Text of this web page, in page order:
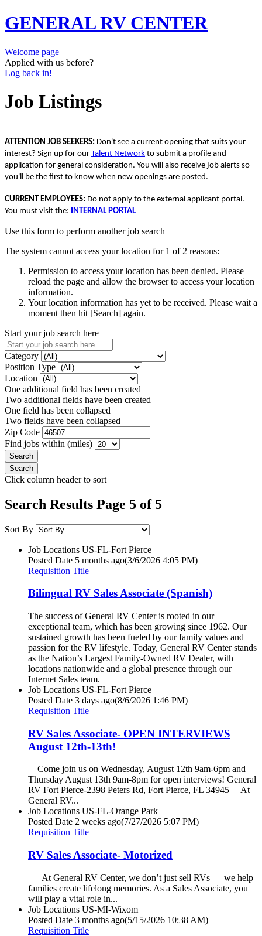
GENERAL RV CENTER
Welcome page
Applied with us before?
Log back in!
Job Listings
ATTENTION JOB SEEKERS: Don't see a current opening that suits your
interest? Sign up for our Talent Network to submit a profile and
application for general consideration. You will also receive job alerts so
you'll be the first to know when new openings are posted.
CURRENT EMPLOYEES: Do not apply to the external applicant portal.
You must visit the:
INTERNAL PORTAL
Use this form to perform another job search
The system cannot access your location for 1 of 2 reasons:
Permission to access your location has been denied. Please
reload the page and allow the browser to access your location
information.
Your location information has yet to be received. Please wait a
moment then hit [Search] again.
Start your job search here
Category
Position Type
Location
One additional field has been created
Two additional fields have been created
One field has been collapsed
Two fields have been collapsed
Zip Code
Find jobs within (miles)
Click column header to sort
Search Results Page 5 of 5
Sort By
Job Locations US-FL-Fort Pierce
Posted Date 5 months ago(3/6/2026 4:05 PM)
Requisition Title
Bilingual RV Sales Associate (Spanish)
The success of General RV Center is rooted in our
exceptional team, which has been growing since 1962. Our
sustained growth has been fueled by our family values and
passion for the RV lifestyle. Today, General RV Center stands
as the Nation’s Largest Family-Owned RV Dealer, with
locations nationwide and a global presence through our
Internet Sales team.
Job Locations US-FL-Fort Pierce
Posted Date 3 days ago(8/6/2026 1:46 PM)
Requisition Title
RV Sales Associate- OPEN INTERVIEWS
August 12th-13th!
Come join us on Wednesday, August 12th 9am-6pm and
Thursday August 13th 9am-8pm for open interviews! General
RV Fort Pierce-2398 Peters Rd, Fort Pierce, FL 34945 At
General RV...
Job Locations US-FL-Orange Park
Posted Date 2 weeks ago(7/27/2026 5:07 PM)
Requisition Title
RV Sales Associate- Motorized
At General RV Center, we don’t just sell RVs — we help
families create lifelong memories. As a Sales Associate, you
will play a vital role in...
Job Locations US-MI-Wixom
Posted Date 3 months ago(5/15/2026 10:38 AM)
Requisition Title